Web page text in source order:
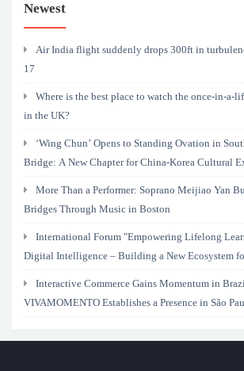
Newest
Air India flight suddenly drops 300ft in
17
Where is the best place to watch the once-in-a-
in the UK?
‘Wing Chun’ Opens to Standing Ovation in
Bridge: A New Chapter for China-Korea Cultural
More Than a Performer: Soprano Meijiao Yan
Bridges Through Music in Boston
International Forum "Empowering Lifelong
Digital Intelligence – Building a New Ecosystem
Interactive Commerce Gains Momentum in
VIVAMOMENTO Establishes a Presence in São